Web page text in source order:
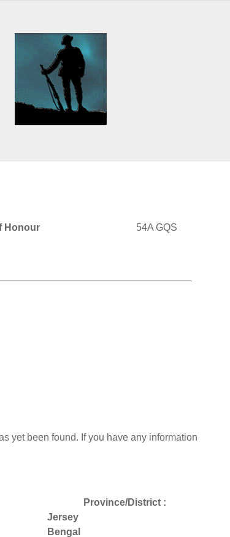
Honour 54A GQS
yet been found. If you have any information
Province/District :
Jersey
Bengal